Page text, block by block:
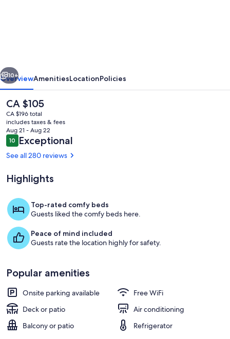
Hills
2
Next
10+
OverviewAmenitiesLocationPolicies
The
current
price
is
CA $105
CA $105
CA $196 total
includes taxes & fees
Aug 21 - Aug 22
Reviews
1010 out of 10
Exceptional
See all 280 reviews
Highlights
Top-rated comfy beds
Guests liked the comfy beds here.
Peace of mind included
Guests rate the location highly for safety.
Popular amenities
Onsite parking available
Free WiFi
Deck or patio
Air conditioning
Balcony or patio
Refrigerator